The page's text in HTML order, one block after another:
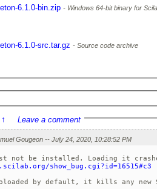
6.1.0-bin.zip Windows 64-bit binary for
6.1.0-src.tar.gz Source code archive
↑ Leave a comment
show_bug.cgi?id=16515#c3